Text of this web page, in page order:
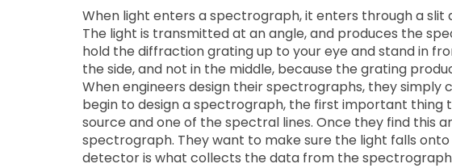
When light enters a spectrograph, it enters through a
The light is transmitted at an angle, and produces the
hold the diffraction grating up to your eye and stand in
the side, and not in the middle, because the grating
When engineers design their spectrographs, they simply
begin to design a spectrograph, the first important thing
source and one of the spectral lines. Once they find this
spectrograph. They want to make sure the light falls
detector is what collects the data from the